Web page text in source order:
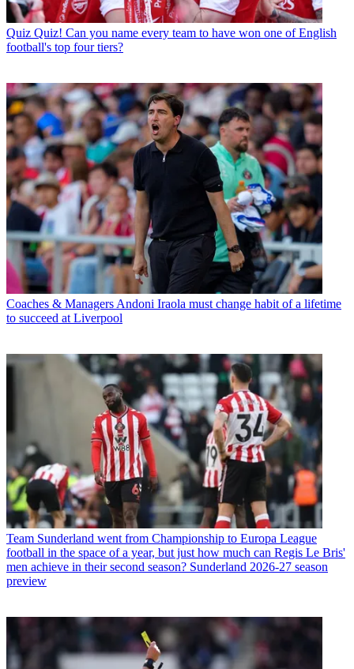
Quiz Quiz! Can you name every team to have won one of English
football's top four tiers?
Coaches & Managers Andoni Iraola must change habit of a lifetime
to succeed at Liverpool
Team Sunderland went from Championship to Europa League
football in the space of a year, but just how much can Regis Le Bris'
men achieve in their second season? Sunderland 2026-27 season
preview